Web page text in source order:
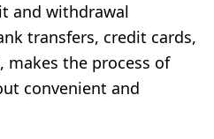
and withdrawal
transfers, credit cards,
makes the process of
convenient and